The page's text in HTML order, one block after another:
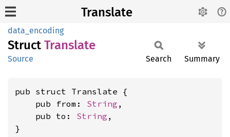
Translate
data_encoding
Struct Translate
Source Search Summary
pub struct Translate {
    pub from:
String ,
    pub to:
String ,
}